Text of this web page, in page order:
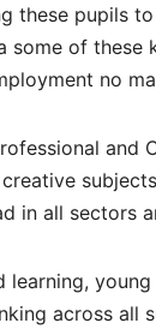
these pupils
of these
no
and
in all sectors
learning,
across all